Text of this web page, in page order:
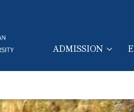
MAIN
ADMISSION